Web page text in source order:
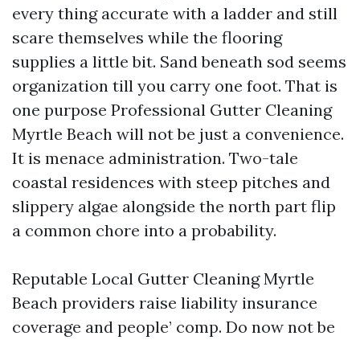
every thing accurate with a ladder and still
scare themselves while the flooring
supplies a little bit. Sand beneath sod seems
organization till you carry one foot. That is
one purpose Professional Gutter Cleaning
Myrtle Beach will not be just a convenience.
It is menace administration. Two-tale
coastal residences with steep pitches and
slippery algae alongside the north part flip
a common chore into a probability.
Reputable Local Gutter Cleaning Myrtle
Beach providers raise liability insurance
coverage and people’ comp. Do now not be